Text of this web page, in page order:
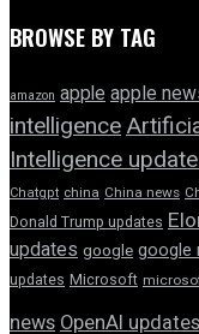
BROWSE BY TAG
amazon appleapple
intelligence
Intelligence
Chatgpt china China news
Donald Trump updates
updates google google
updates Microsoft
news OpenAI updates